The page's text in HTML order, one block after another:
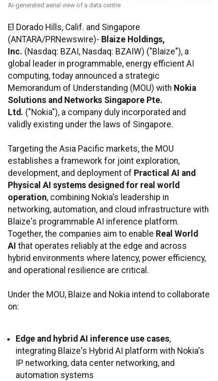
AI-generated aerial view of a data centre
El Dorado Hills, Calif. and Singapore
(ANTARA/PRNewswire)- Blaize Holdings,
Inc. (Nasdaq: BZAI, Nasdaq: BZAIW) ("Blaize"), a
global leader in programmable, energy efficient AI
computing, today announced a strategic
Memorandum of Understanding (MOU) with Nokia
Solutions and Networks Singapore Pte.
Ltd. ("Nokia"), a company duly incorporated and
validly existing under the laws of Singapore.
Targeting the Asia Pacific markets, the MOU
establishes a framework for joint exploration,
development, and deployment of Practical AI and
Physical AI systems designed for real world
operation, combining Nokia's leadership in
networking, automation, and cloud infrastructure with
Blaize's programmable AI inference platform.
Together, the companies aim to enable Real World
AI that operates reliably at the edge and across
hybrid environments where latency, power efficiency,
and operational resilience are critical.
Under the MOU, Blaize and Nokia intend to collaborate
on:
Edge and hybrid AI inference use cases,
integrating Blaize's Hybrid AI platform with Nokia's
IP networking, data center networking, and
automation systems